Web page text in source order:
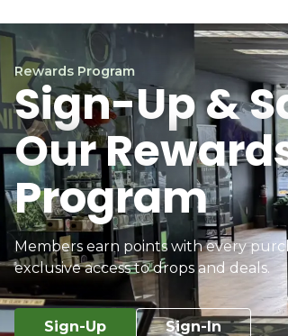
Rewards Program
Sign-Up &
Our
Program
Members earn points with every
exclusive access to drops and deals.
Sign-Up Sign-In